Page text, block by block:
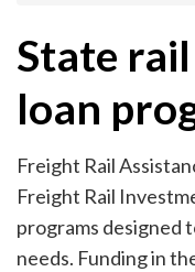
State
loan
Freight Rail
Freight Rail
programs designed
needs. Funding in